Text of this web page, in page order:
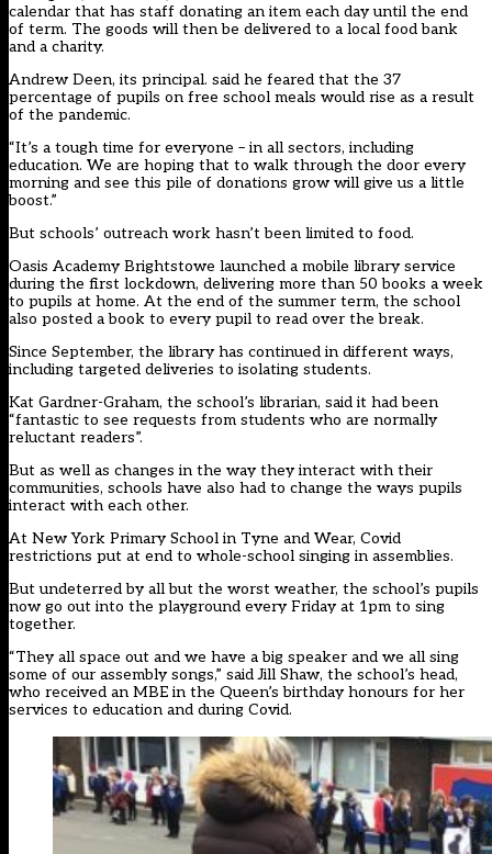
calendar that has staff donating an item each day until the end
of term. The goods will then be delivered to a local food bank
and a charity.
Andrew Deen, its principal. said he feared that the 37
percentage of pupils on free school meals would rise as a result
of the pandemic.
“It’s a tough time for everyone – in all sectors, including
education. We are hoping that to walk through the door every
morning and see this pile of donations grow will give us a little
boost.”
But schools’ outreach work hasn’t been limited to food.
Oasis Academy Brightstowe launched a mobile library service
during the first lockdown, delivering more than 50 books a week
to pupils at home. At the end of the summer term, the school
also posted a book to every pupil to read over the break.
Since September, the library has continued in different ways,
including targeted deliveries to isolating students.
Kat Gardner-Graham, the school’s librarian, said it had been
“fantastic to see requests from students who are normally
reluctant readers”.
But as well as changes in the way they interact with their
communities, schools have also had to change the ways pupils
interact with each other.
At New York Primary School in Tyne and Wear, Covid
restrictions put at end to whole-school singing in assemblies.
But undeterred by all but the worst weather, the school’s pupils
now go out into the playground every Friday at 1pm to sing
together.
“They all space out and we have a big speaker and we all sing
some of our assembly songs,” said Jill Shaw, the school’s head,
who received an MBE in the Queen’s birthday honours for her
services to education and during Covid.